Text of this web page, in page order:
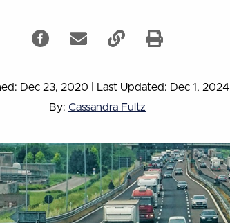
Dec 23, 2020
Last Updated: Dec 1, 2024
By: Cassandra Fultz